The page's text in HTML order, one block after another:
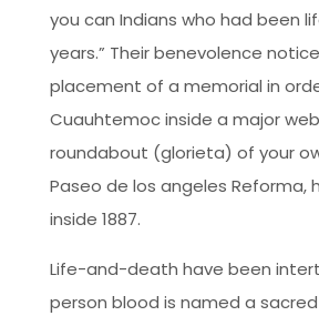
you can Indians who had been
years.” Their benevolence
placement of a memorial in
Cuauhtemoc inside a major
roundabout (glorieta) of your
Paseo de los angeles Reforma,
inside 1887.
Life-and-death have been
person blood is named a